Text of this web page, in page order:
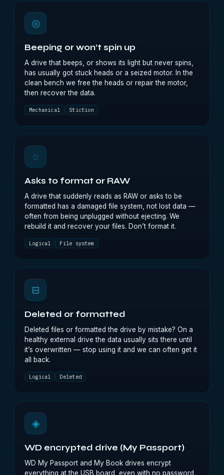
◎
Beeping or won’t spin up
A drive that beeps, or shows its light but never spins,
has usually got stuck heads or a seized motor. In the
clean bench we free the heads or repair the motor,
then recover the data.
Mechanical Stiction
◌
Asks to format or RAW
A drive that suddenly reads as RAW or asks to be
formatted has a damaged file system, not lost data —
often from being unplugged without ejecting. We
rebuild it and recover your files. Don’t format it.
Logical File system
⊟
Deleted or formatted
Deleted files or formatted the drive by mistake? On a
healthy external drive the data usually sits there until
it’s overwritten — stop using it and we can often get it
all back.
Logical Deleted
◈
WD encrypted drive (My Passport)
WD My Passport and My Book drives encrypt
everything at the USB board, even with no password